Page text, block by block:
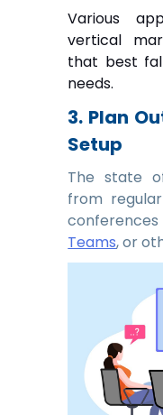
Various
vertical
that best
needs.
3. Plan
Setup
The state
from
Teams, or